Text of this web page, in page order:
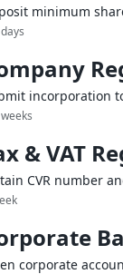
minimum
incorporation
& VAT
CVR number
corporate